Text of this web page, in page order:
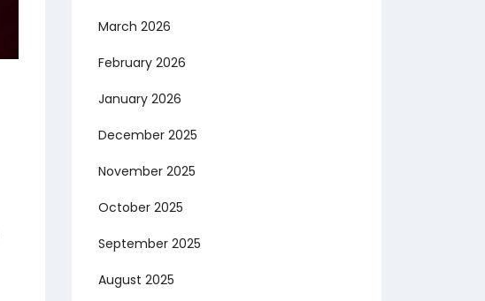
March 2026
February 2026
January 2026
December 2025
November 2025
October 2025
September 2025
August 2025